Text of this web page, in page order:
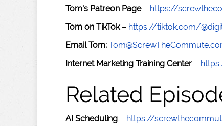
Tom's Patreon Page– https://
Tom on TikTok– https://tiktok.com/
Email Tom:
Internet Marketing Training Center –
Related
AI Scheduling – https://